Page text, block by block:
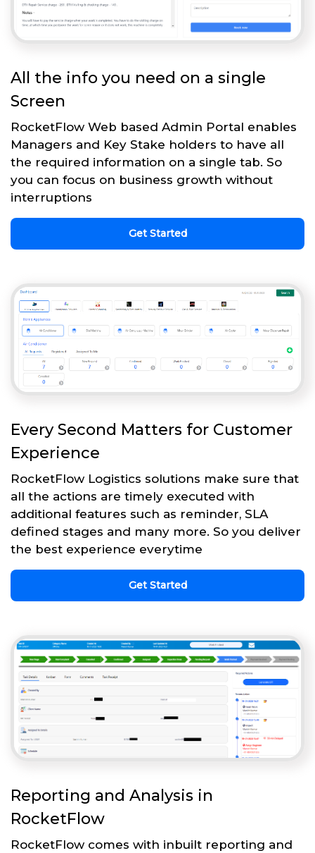
All the info you need on a single
Screen
RocketFlow Web based Admin Portal enables
Managers and Key Stake holders to have all
the required information on a single tab. So
you can focus on business growth without
interruptions
Get Started
Every Second Matters for Customer
Experience
RocketFlow Logistics solutions make sure that
all the actions are timely executed with
additional features such as reminder, SLA
defined stages and many more. So you deliver
the best experience everytime
Get Started
Reporting and Analysis in
RocketFlow
RocketFlow comes with inbuilt reporting and